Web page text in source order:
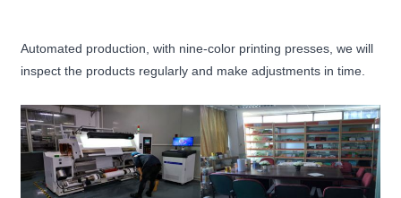
Automated production, with nine-color printing presses, we will
inspect the products regularly and make adjustments in time.